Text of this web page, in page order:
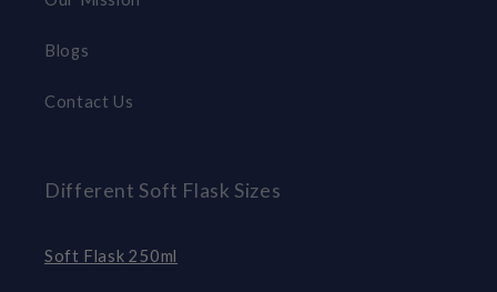
Blogs
Contact Us
Different Soft Flask Sizes
Soft Flask 250ml